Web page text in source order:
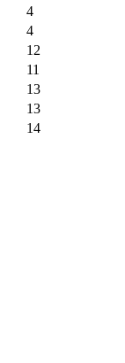
4
4
12
11
13
13
14